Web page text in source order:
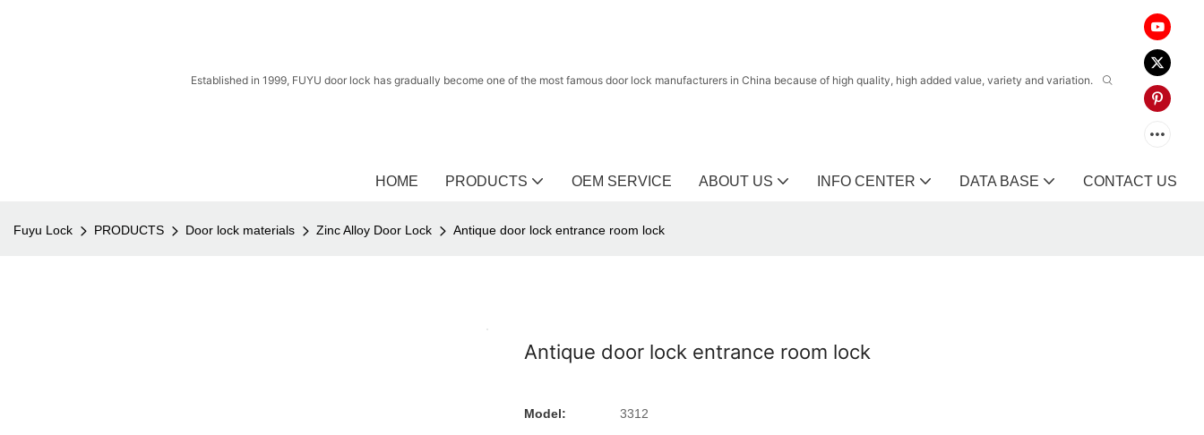
Established in 1999, FUYU door lock has gradually become one of the most famous door lock manufacturers in China because of high quality, high added value, variety and variation.
HOME PRODUCTS OEM SERVICE ABOUT US INFO CENTER DATA BASE CONTACT US
Fuyu Lock PRODUCTS Door lock materials Zinc Alloy Door Lock Antique door lock entrance room lock
Antique door lock entrance room lock
Model: 3312